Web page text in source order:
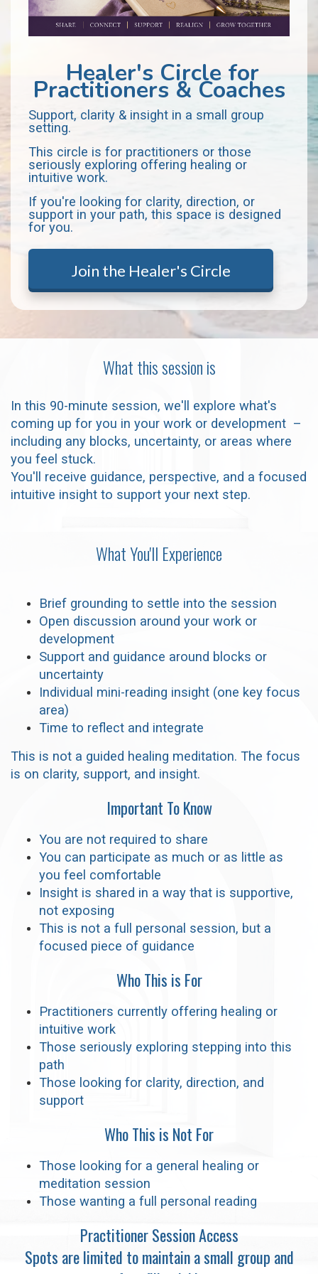
Healer's Circle for
Practitioners & Coaches
Support, clarity & insight in a small group
setting.
This circle is for practitioners or those
seriously exploring offering healing or
intuitive work.
If you're looking for clarity, direction, or
support in your path, this space is designed
for you.
Join the Healer's Circle
What this session is
In this 90-minute session, we'll explore what's
coming up for you in your work or development –
including any blocks, uncertainty, or areas where
you feel stuck.
You'll receive guidance, perspective, and a focused
intuitive insight to support your next step.
What You'll Experience
Brief grounding to settle into the session
Open discussion around your work or
development
Support and guidance around blocks or
uncertainty
Individual mini-reading insight (one key focus
area)
Time to reflect and integrate
This is not a guided healing meditation. The focus
is on clarity, support, and insight.
Important To Know
You are not required to share
You can participate as much or as little as
you feel comfortable
Insight is shared in a way that is supportive,
not exposing
This is not a full personal session, but a
focused piece of guidance
Who This is For
Practitioners currently offering healing or
intuitive work
Those seriously exploring stepping into this
path
Those looking for clarity, direction, and
support
Who This is Not For
Those looking for a general healing or
meditation session
Those wanting a full personal reading
Practitioner Session Access
Spots are limited to maintain a small group and